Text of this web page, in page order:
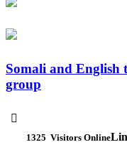
Somali and English
group

1325 Visitors Online